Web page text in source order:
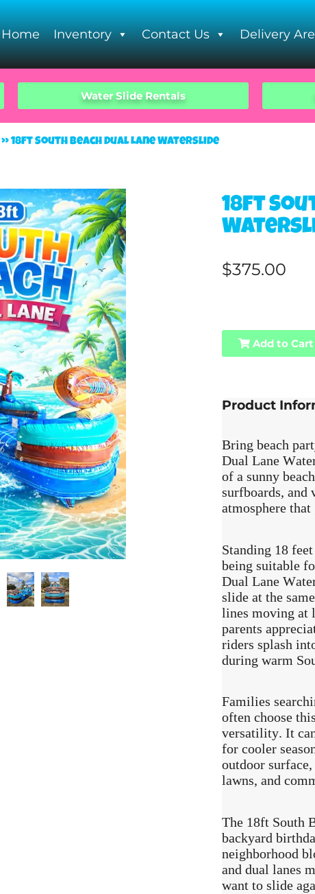
Home Inventory Contact Us Delivery
Water Slide Rentals
»18ft South Beach Dual Lane Waterslide
18ft
$375.00
Add to Cart
Product
Bring beach
Dual Lane
of a sunny
surfboards,
atmosphere
Standing 18
being suitable
Dual Lane
slide at the
lines moving at
parents
riders splash
during warm
Families
often choose
versatility. It
for cooler
outdoor
lawns, and
The 18ft South
backyard
neighborhood
and dual lanes
want to slide